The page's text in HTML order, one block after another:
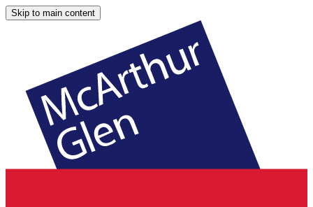
Skip to main content